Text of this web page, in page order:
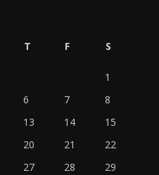
T F S
1
6 7
8
13 14
15
20 21
22
27 28
29